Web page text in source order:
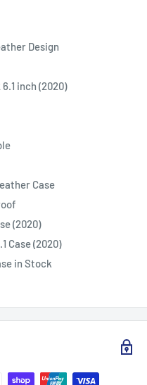
Design
6.1 inch (2020)
Case
(2020)
Case (2020)
in Stock